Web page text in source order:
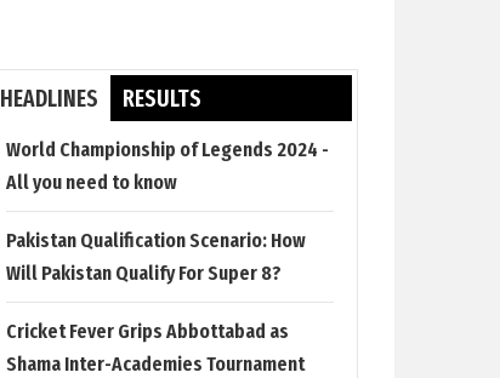
HEADLINES RESULTS
World Championship of Legends 2024 -
All you need to know
Pakistan Qualification Scenario: How
Will Pakistan Qualify For Super 8?
Cricket Fever Grips Abbottabad as
Shama Inter-Academies Tournament